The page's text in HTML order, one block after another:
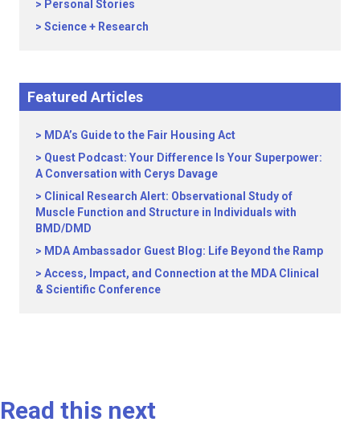
Personal Stories
Science + Research
Featured Articles
MDA’s Guide to the Fair Housing Act
Quest Podcast: Your Difference Is Your Superpower:
A Conversation with Cerys Davage
Clinical Research Alert: Observational Study of
Muscle Function and Structure in Individuals with
BMD/DMD
MDA Ambassador Guest Blog: Life Beyond the Ramp
Access, Impact, and Connection at the MDA Clinical
& Scientific Conference
Read this next